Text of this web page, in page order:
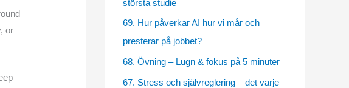
or
e
s
största studie
69. Hur påverkar AI hur vi mår och
presterar på jobbet?
68. Övning – Lugn & fokus på 5 minuter
67. Stress och självreglering – det varje